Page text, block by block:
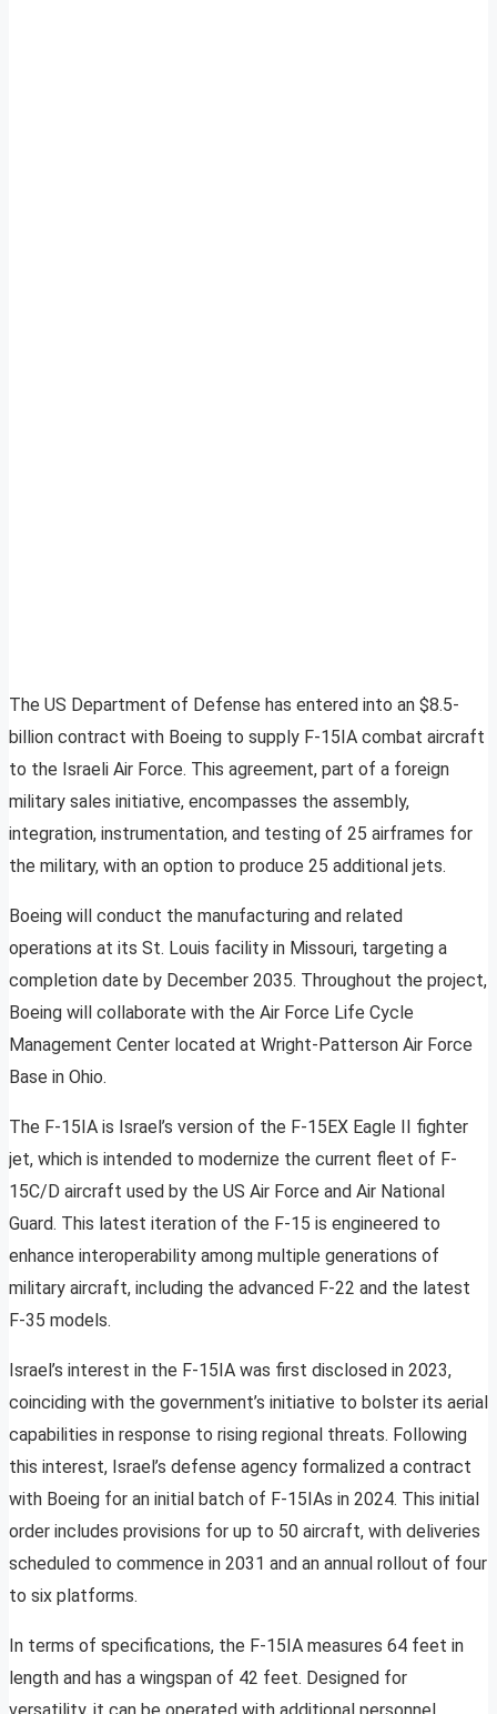
The US Department of Defense has entered into an $8.5-
billion contract with Boeing to supply F-15IA combat aircraft
to the Israeli Air Force. This agreement, part of a foreign
military sales initiative, encompasses the assembly,
integration, instrumentation, and testing of 25 airframes for
the military, with an option to produce 25 additional jets.
Boeing will conduct the manufacturing and related
operations at its St. Louis facility in Missouri, targeting a
completion date by December 2035. Throughout the project,
Boeing will collaborate with the Air Force Life Cycle
Management Center located at Wright-Patterson Air Force
Base in Ohio.
The F-15IA is Israel’s version of the F-15EX Eagle II fighter
jet, which is intended to modernize the current fleet of F-
15C/D aircraft used by the US Air Force and Air National
Guard. This latest iteration of the F-15 is engineered to
enhance interoperability among multiple generations of
military aircraft, including the advanced F-22 and the latest
F-35 models.
Israel’s interest in the F-15IA was first disclosed in 2023,
coinciding with the government’s initiative to bolster its aerial
capabilities in response to rising regional threats. Following
this interest, Israel’s defense agency formalized a contract
with Boeing for an initial batch of F-15IAs in 2024. This initial
order includes provisions for up to 50 aircraft, with deliveries
scheduled to commence in 2031 and an annual rollout of four
to six platforms.
In terms of specifications, the F-15IA measures 64 feet in
length and has a wingspan of 42 feet. Designed for